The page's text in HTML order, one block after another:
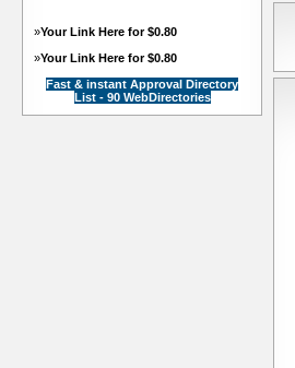
»Your Link Here for $0.80
»Your Link Here for $0.80
Fast & instant Approval Directory
List - 90 WebDirectories